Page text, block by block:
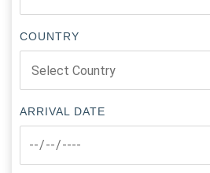
COUNTRY
ARRIVAL DATE